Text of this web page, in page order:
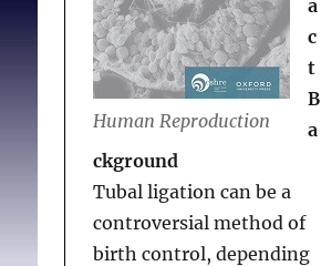
Conclusion
Controversies about
contraception are
ongoing, but among
Ob/Gyns objections and
refusals to provide
contraceptives are
infrequent.
Human Reproduction
a
c
t
B
a
ckground
Tubal ligation can be a
controversial method of
birth control, depending